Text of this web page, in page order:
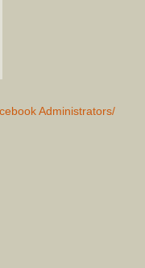
Administrators/